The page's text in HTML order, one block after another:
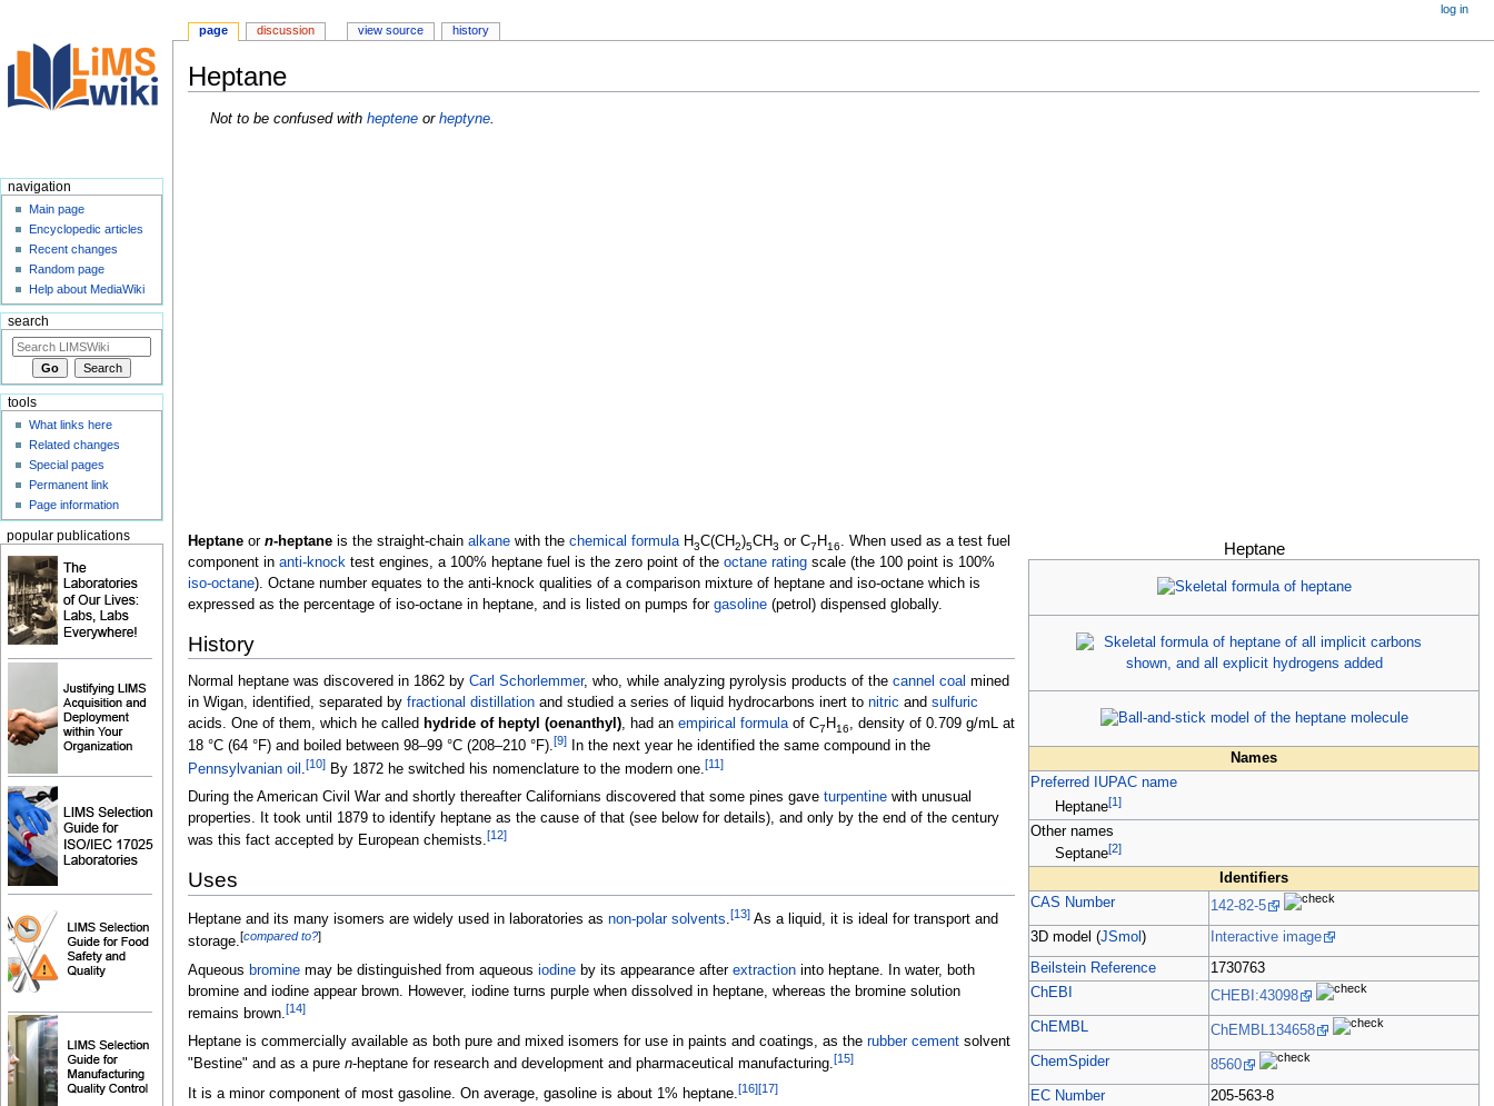
Heptane
Jump
JumpNot to be confused with hepteneor heptyne.
Heptane
Names
Preferred IUPAC name
Heptane[1]
Other names
Septane[2]
Identifiers
CAS Number
142-82-5
3D model (JSmol )
Interactive image
Beilstein Reference
1730763
ChEBI
CHEBI:43098
ChEMBL
ChEMBL134658
ChemSpider
8560
EC Number
205-563-8
Heptaneor n-heptaneis the straight-chain alkanewith the chemical formula H3C(CH2)5CH3 or C7 H16. When used as a test fuel
component in anti-knocktest engines, a 100% heptane fuel is the zero point of the octane ratingscale (the 100 point is 100%
iso-octane). Octane number equates to the anti-knock qualities of a comparison mixture of heptane and iso-octane which is
expressed as the percentage of iso-octane in heptane, and is listed on pumps for gasoline(petrol) dispensed globally.
History
Normal heptane was discovered in 1862 by Carl Schorlemmer, who, while analyzing pyrolysis products of the cannel coal mined
in Wigan, identified, separated by fractional distillationand studied a series of liquid hydrocarbons inert to nitric and sulfuric
acids. One of them, which he called hydride of heptyl (oenanthyl), had an empirical formulaof C7 H16, density of 0.709 g/mLat
18 °C (64 °F)and boiled between 98–99 °C (208–210 °F).[9]In the next year he identified the same compound in the
Pennsylvanian oil .[10]By 1872 he switched his nomenclature to the modern one.[11]
During the American Civil War and shortly thereafter Californians discovered that some pines gave turpentinewith unusual
properties. It took until 1879 to identify heptane as the cause of that (see below for details), and only by the end of the century
was this fact accepted by European chemists.[12]
Uses
Heptane and its many isomers are widely used in laboratories as non-polar solvents.[13]As a liquid, it is ideal for transport and
storage.[compared to?]
Aqueous brominemay be distinguished from aqueous iodineby its appearance after extractioninto heptane. In water, both
bromine and iodine appear brown. However, iodine turns purple when dissolved in heptane, whereas the bromine solution
remains brown.[14]
Heptane is commercially available as both pure and mixed isomers for use in paints and coatings, as the rubber cementsolvent
"Bestine" and as a pure n-heptane for research and development and pharmaceutical manufacturing.[15]
It is a minor component of most gasoline. On average, gasoline is about 1% heptane.[16][17]
page discussion view source history
log in
navigation
Main page
Encyclopedic articles
Recent changes
Random page
Help about MediaWiki
search
tools
What links here
Related changes
Special pages
Permanent link
Page information
popular publications